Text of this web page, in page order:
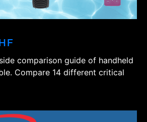
comparison guide of handheld
Compare 14 different critical